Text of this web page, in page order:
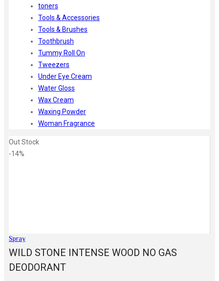
toners
Tools & Accessories
Tools & Brushes
Toothbrush
Tummy Roll On
Tweezers
Under Eye Cream
Water Gloss
Wax Cream
Waxing Powder
Woman Fragrance
Out Stock
-14%
Spray
WILD STONE INTENSE WOOD NO GAS
DEODORANT